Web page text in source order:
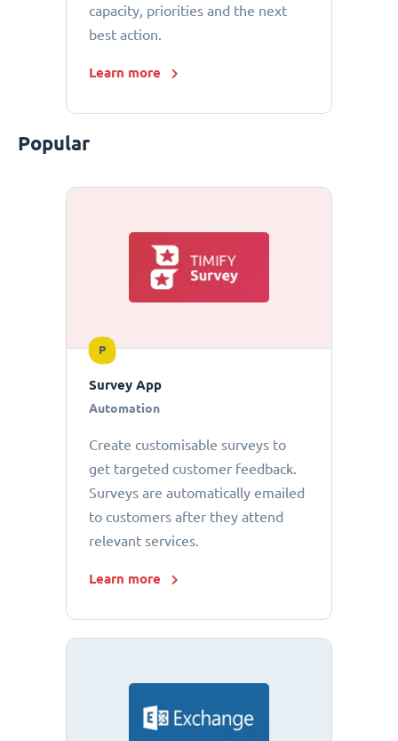
capacity, priorities and the next
best action.
Learn more
Popular
P
Survey App
Automation
Create customisable surveys to
get targeted customer feedback.
Surveys are automatically emailed
to customers after they attend
relevant services.
Learn more